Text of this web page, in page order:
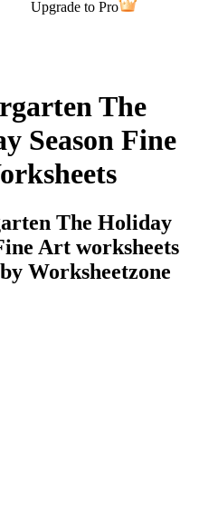
Upgrade to Pro
The
Season Fine
The Holiday
Art worksheets
Worksheetzone